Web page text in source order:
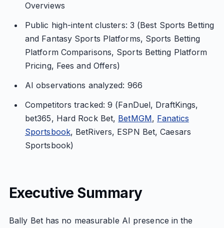
Overviews
Public high-intent clusters: 3 (Best Sports Betting
and Fantasy Sports Platforms, Sports Betting
Platform Comparisons, Sports Betting Platform
Pricing, Fees and Offers)
AI observations analyzed: 966
Competitors tracked: 9 (FanDuel, DraftKings,
bet365, Hard Rock Bet, BetMGM, Fanatics
Sportsbook, BetRivers, ESPN Bet, Caesars
Sportsbook)
Executive Summary
Bally Bet has no measurable AI presence in the